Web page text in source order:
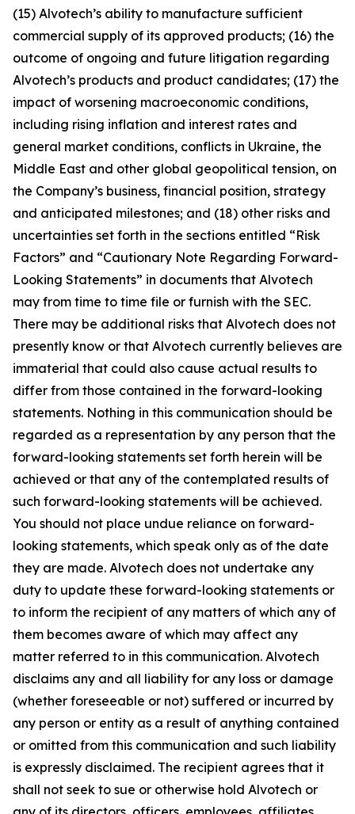
(15) Alvotech’s ability to manufacture sufficient
commercial supply of its approved products; (16) the
outcome of ongoing and future litigation regarding
Alvotech’s products and product candidates; (17) the
impact of worsening macroeconomic conditions,
including rising inflation and interest rates and
general market conditions, conflicts in Ukraine, the
Middle East and other global geopolitical tension, on
the Company’s business, financial position, strategy
and anticipated milestones; and (18) other risks and
uncertainties set forth in the sections entitled “Risk
Factors” and “Cautionary Note Regarding Forward-
Looking Statements” in documents that Alvotech
may from time to time file or furnish with the SEC.
There may be additional risks that Alvotech does not
presently know or that Alvotech currently believes are
immaterial that could also cause actual results to
differ from those contained in the forward-looking
statements. Nothing in this communication should be
regarded as a representation by any person that the
forward-looking statements set forth herein will be
achieved or that any of the contemplated results of
such forward-looking statements will be achieved.
You should not place undue reliance on forward-
looking statements, which speak only as of the date
they are made. Alvotech does not undertake any
duty to update these forward-looking statements or
to inform the recipient of any matters of which any of
them becomes aware of which may affect any
matter referred to in this communication. Alvotech
disclaims any and all liability for any loss or damage
(whether foreseeable or not) suffered or incurred by
any person or entity as a result of anything contained
or omitted from this communication and such liability
is expressly disclaimed. The recipient agrees that it
shall not seek to sue or otherwise hold Alvotech or